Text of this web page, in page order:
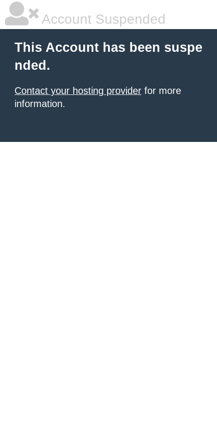
Account Suspended
This Account has been suspe
nded.
Contact your hosting provider for more
information.